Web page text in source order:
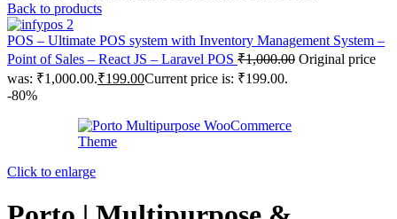
Back to products
POS – Ultimate POS system with Inventory Management System –
Point of Sales – React JS – Laravel POS ₹1,000.00 Original price
was: ₹1,000.00.₹199.00Current price is: ₹199.00.
-80%
Click to enlarge